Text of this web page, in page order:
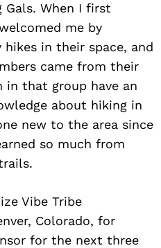
Gals. When I first
me by
in their space, and
came from their
in that group have an
about hiking in
new to the area since
so much from
Vibe Tribe
Colorado, for
for the next three